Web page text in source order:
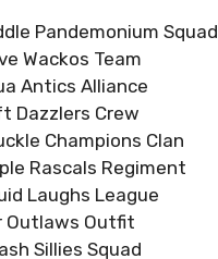
Pandemonium Squad
Wackos Team
Antics Alliance
Dazzlers Crew
Champions Clan
Rascals Regiment
Laughs League
Outlaws Outfit
Sillies Squad